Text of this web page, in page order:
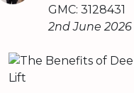
GMC: 3128431
2nd June 2026